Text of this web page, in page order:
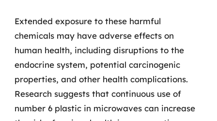
Extended exposure to these harmful
chemicals may have adverse effects on
human health, including disruptions to the
endocrine system, potential carcinogenic
properties, and other health complications.
Research suggests that continuous use of
number 6 plastic in microwaves can increase